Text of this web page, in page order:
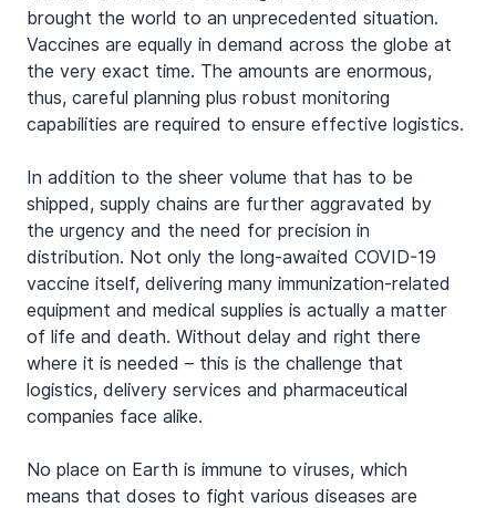
brought the world to an unprecedented situation.
Vaccines are equally in demand across the globe at
the very exact time. The amounts are enormous,
thus, careful planning plus robust monitoring
capabilities are required to ensure effective logistics.
In addition to the sheer volume that has to be
shipped, supply chains are further aggravated by
the urgency and the need for precision in
distribution. Not only the long-awaited COVID-19
vaccine itself, delivering many immunization-related
equipment and medical supplies is actually a matter
of life and death. Without delay and right there
where it is needed – this is the challenge that
logistics, delivery services and pharmaceutical
companies face alike.
No place on Earth is immune to viruses, which
means that doses to fight various diseases are